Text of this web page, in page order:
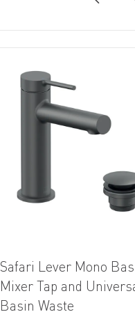
Safari Lever Mono
Mixer Tap and
Basin Waste